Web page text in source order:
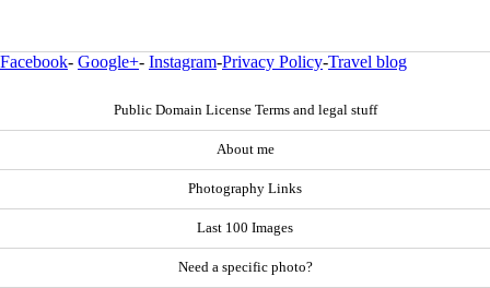
Facebook- Google+- Instagram-Privacy Policy-Travel blog
Public Domain License Terms and legal stuff
About me
Photography Links
Last 100 Images
Need a specific photo?